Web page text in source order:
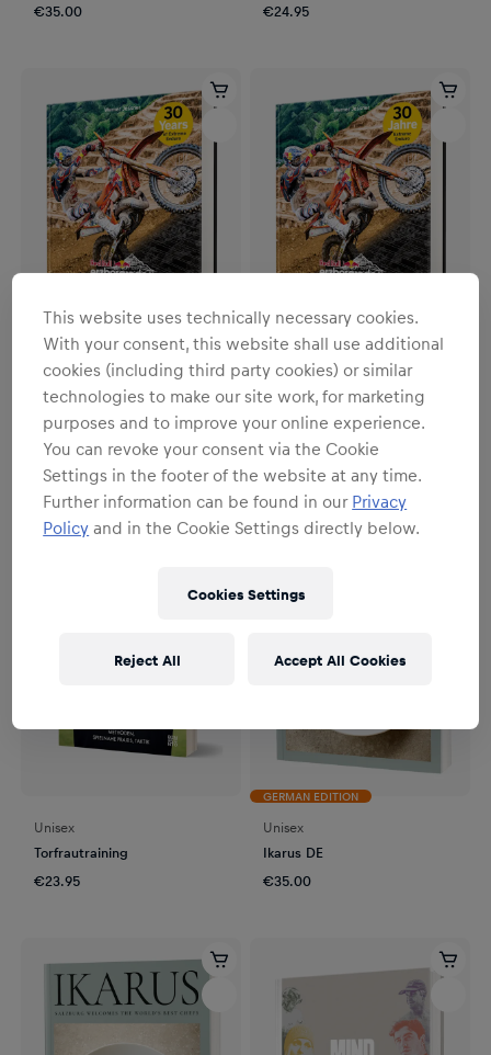
€35.00
€24.95
Unisex
Red Bull Erzbergrodeo EN
€38.00
Unisex
Red Bull Erzbergrodeo DE
€38.00
Unisex
Torfrautraining
€23.95
GERMAN EDITION
Unisex
Ikarus DE
€35.00
This website uses technically necessary cookies.
With your consent, this website shall use additional
cookies (including third party cookies) or similar
technologies to make our site work, for marketing
purposes and to improve your online experience.
You can revoke your consent via the Cookie
Settings in the footer of the website at any time.
Further information can be found in our Privacy
Policy and in the Cookie Settings directly below.
Cookies Settings
Reject All Accept All Cookies